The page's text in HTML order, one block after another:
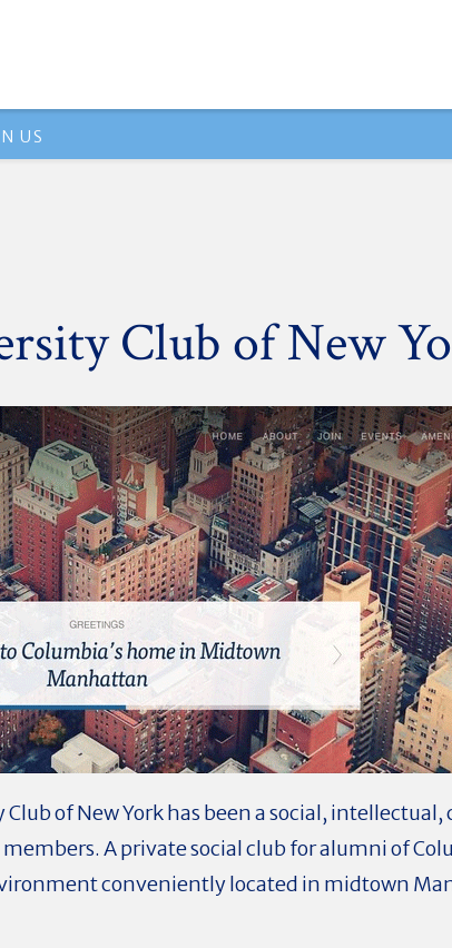
US
Club of New
of New York has been a social,
A private social club for alumni of
conveniently located in midtown